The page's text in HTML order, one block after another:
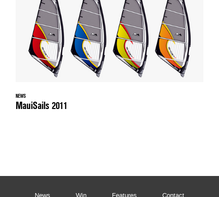
NEWS
MauiSails 2011